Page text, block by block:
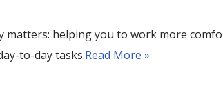
helping you to work more
to-day tasks.Read More »